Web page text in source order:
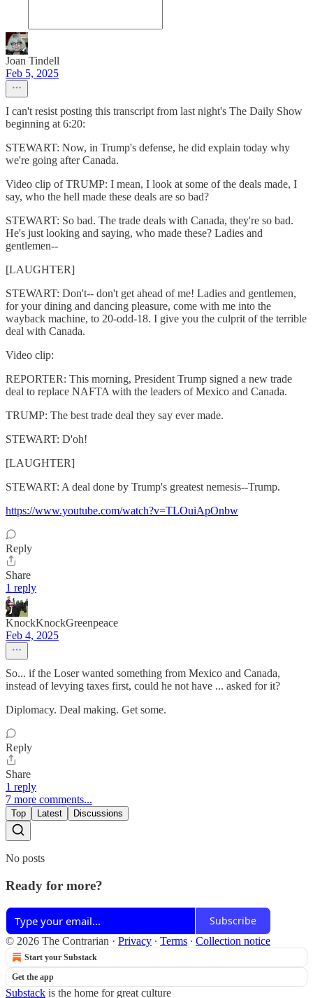
Joan Tindell
Feb 5, 2025
I can't resist posting this transcript from last night's The Daily Show
beginning at 6:20:
STEWART: Now, in Trump's defense, he did explain today why
we're going after Canada.
Video clip of TRUMP: I mean, I look at some of the deals made, I
say, who the hell made these deals are so bad?
STEWART: So bad. The trade deals with Canada, they're so bad.
He's just looking and saying, who made these? Ladies and
gentlemen--
[LAUGHTER]
STEWART: Don't-- don't get ahead of me! Ladies and gentlemen,
for your dining and dancing pleasure, come with me into the
wayback machine, to 20-odd-18. I give you the culprit of the terrible
deal with Canada.
Video clip:
REPORTER: This morning, President Trump signed a new trade
deal to replace NAFTA with the leaders of Mexico and Canada.
TRUMP: The best trade deal they say ever made.
STEWART: D'oh!
[LAUGHTER]
STEWART: A deal done by Trump's greatest nemesis--Trump.
https://www.youtube.com/watch?v=TLOuiApOnbw
Reply
Share
1 reply
KnockKnockGreenpeace
Feb 4, 2025
So... if the Loser wanted something from Mexico and Canada,
instead of levying taxes first, could he not have ... asked for it?
Diplomacy. Deal making. Get some.
Reply
Share
1 reply
7 more comments...
Top Latest Discussions
No posts
Ready for more?
Subscribe
© 2026 The Contrarian · Privacy ∙ Terms ∙ Collection notice
Start your Substack
Get the app
Substack is the home for great culture